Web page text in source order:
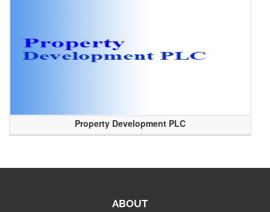
Property Development PLC
ABOUT